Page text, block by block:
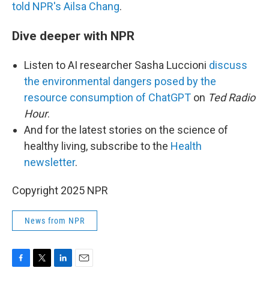
told NPR's Ailsa Chang.
Dive deeper with NPR
Listen to AI researcher Sasha Luccioni discuss
the environmental dangers posed by the
resource consumption of ChatGPT on Ted Radio
Hour.
And forthe latest stories on the science of
healthy living, subscribe to the Health
newsletter.
Copyright 2025 NPR
News from NPR